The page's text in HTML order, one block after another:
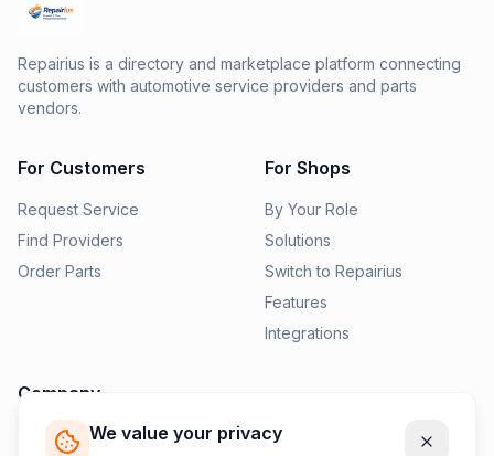
We value your privacy
Repairius is a directory and marketplace platform connecting
customers with automotive service providers and parts
vendors.
For Customers
Request Service
Find Providers
Order Parts
For Shops
By Your Role
Solutions
Switch to Repairius
Features
Integrations
Company
Pricing